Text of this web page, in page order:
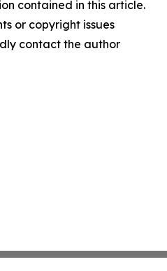
contained in this article.
or copyright issues
contact the author